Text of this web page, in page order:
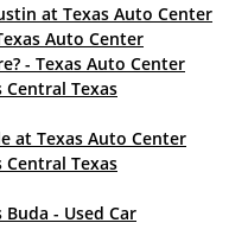
at Texas Auto Center
Auto Center
- Texas Auto Center
Central Texas
at Texas Auto Center
Central Texas
- Used Car